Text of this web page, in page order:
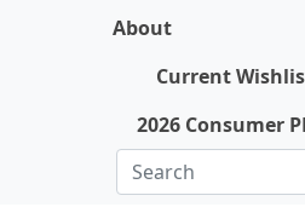
About
Current
2026 Consumer